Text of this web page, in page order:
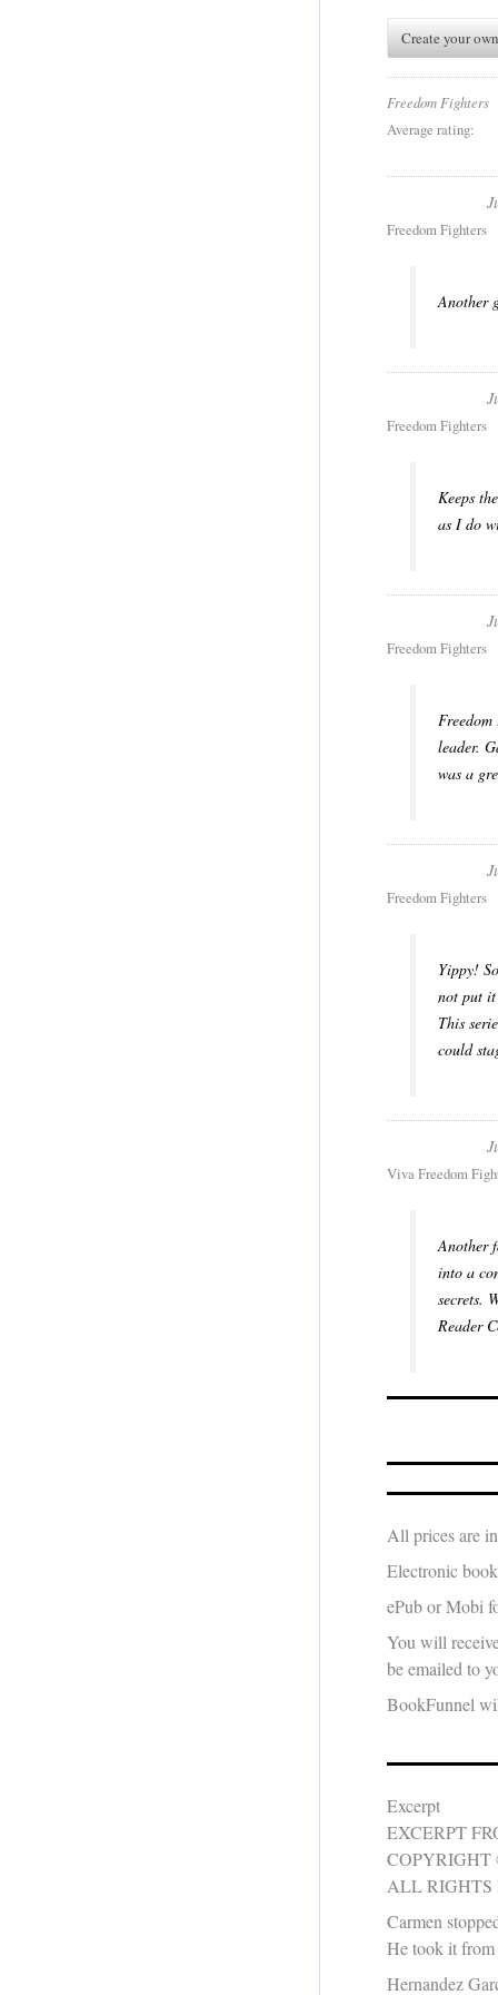
Create your
Freedom Fighters
Average rating:
Freedom Fighters
Another
Freedom Fighters
Keeps
as I do
Freedom Fighters
leader.
was a
Freedom Fighters
Yippy!
not put it
This
could
Viva Freedom
Another
into a
secrets.
Reader
All prices are
Electronic
ePub or Mobi
You will
be emailed to
BookFunnel
Excerpt
EXCERPT
COPYRIGHT
ALL RIGHTS
Carmen
He took it from
Hernandez